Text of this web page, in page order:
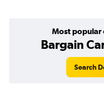
Most popular
Bargain
Search